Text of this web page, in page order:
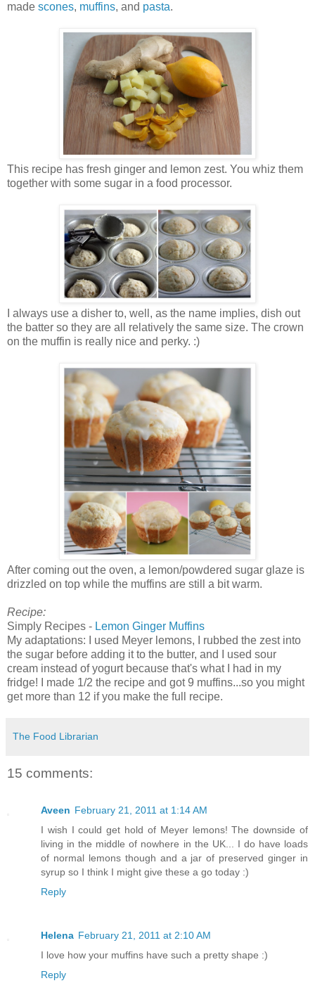
made scones, muffins, and pasta.
This recipe has fresh ginger and lemon zest. You whiz them
together with some sugar in a food processor.
I always use a disher to, well, as the name implies, dish out
the batter so they are all relatively the same size. The crown
on the muffin is really nice and perky. :)
After coming out the oven, a lemon/powdered sugar glaze is
drizzled on top while the muffins are still a bit warm.
Recipe:
Simply Recipes - Lemon Ginger Muffins
My adaptations: I used Meyer lemons, I rubbed the zest into
the sugar before adding it to the butter, and I used sour
cream instead of yogurt because that's what I had in my
fridge! I made 1/2 the recipe and got 9 muffins...so you might
get more than 12 if you make the full recipe.
The Food Librarian
15 comments:
Aveen February 21, 2011 at 1:14 AM
I wish I could get hold of Meyer lemons! The downside of
living in the middle of nowhere in the UK... I do have loads
of normal lemons though and a jar of preserved ginger in
syrup so I think I might give these a go today :)
Reply
Helena February 21, 2011 at 2:10 AM
I love how your muffins have such a pretty shape :)
Reply